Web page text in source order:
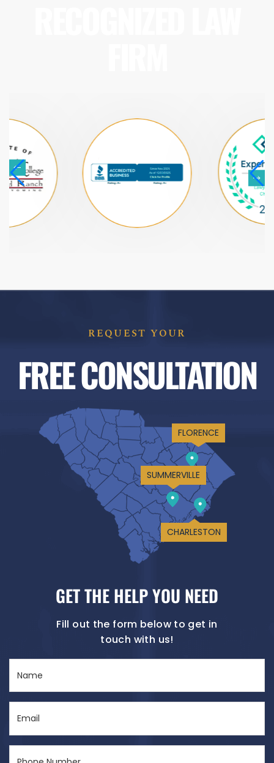
REQUEST YOUR
FREE CONSULTATION
FLORENCE
SUMMERVILLE
CHARLESTON
GET THE HELP YOU NEED
Fill out the form below to get in
touch with us!
(Required)
(Required)